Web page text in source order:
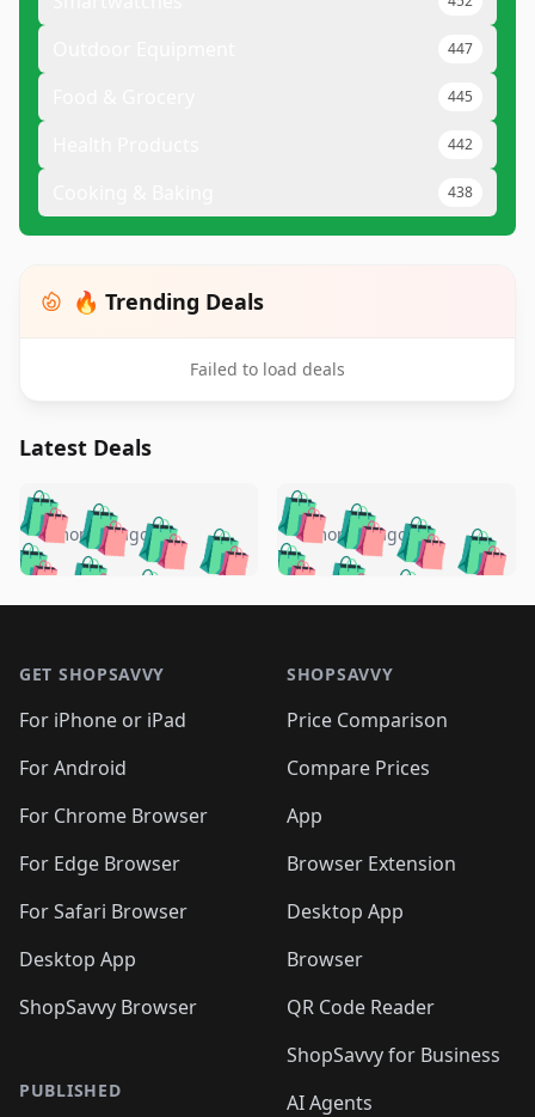
447
445
442
438
🔥 Trending Deals
Failed to load deals
Latest Deals
🛍️🛍️🛍️🛍️ 🛍️🛍️🛍️
🛍️🛍️🛍️🛍️🛍️
🛍️🛍️🛍️
🛍️🛍️🛍️ 🛍️🛍️
🛍️🛍️
🛍️🛍️
🛍️🛍️🛍️🛍️ 🛍️🛍️
🛍️🛍️🛍️ 🛍️🛍️
4 months ago 🛍️🛍️🛍️🛍️
🛍️ 🛍️🛍️🛍️🛍️
🛍️🛍️
🛍️🛍️🛍️🛍️
🛍️ 🛍️🛍️🛍️🛍️
🛍️
🛍️🛍️ 🛍️🛍️🛍️🛍️
4 months ago
GET SHOPSAVVY
For iPhone or iPad
For Android
For Chrome Browser
For Edge Browser
For Safari Browser
Desktop App
ShopSavvy Browser
PUBLISHED
SHOPSAVVY
Price Comparison
Compare Prices
App
Browser Extension
Desktop App
Browser
QR Code Reader
ShopSavvy for Business
AI Agents